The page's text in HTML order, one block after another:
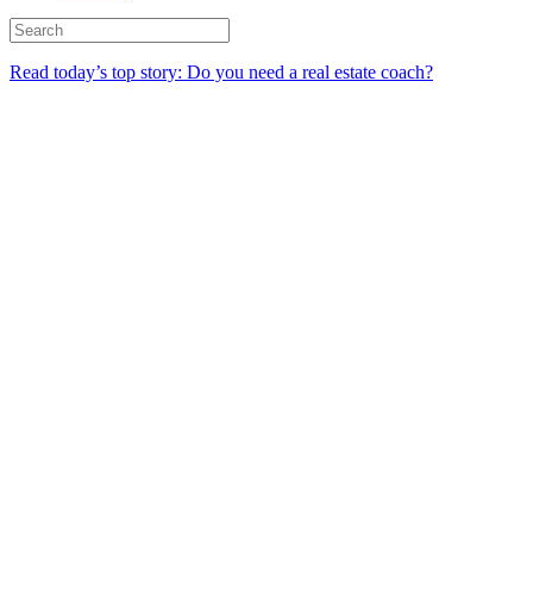
Read today’s top story: Do you need a real estate coach?